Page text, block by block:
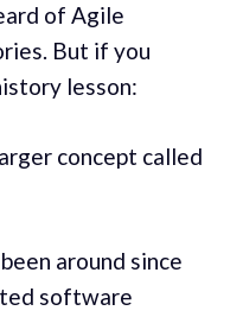
of Agile
But if you
lesson:
concept called
around since
software